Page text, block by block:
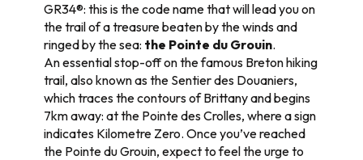
GR34®: this is the code name that will lead you on
the trail of a treasure beaten by the winds and
ringed by the sea: the Pointe du Grouin.
An essential stop-off on the famous Breton hiking
trail, also known as the Sentier des Douaniers,
which traces the contours of Brittany and begins
7km away: at the Pointe des Crolles, where a sign
indicates Kilometre Zero. Once you’ve reached
the Pointe du Grouin, expect to feel the urge to